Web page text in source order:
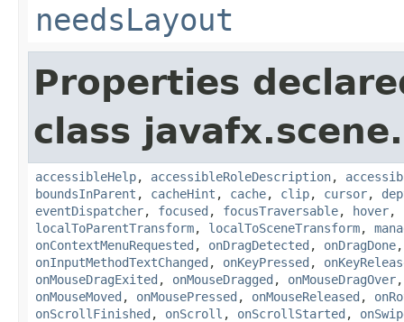
needsLayout
Properties
class javafx.scene.
accessibleHelp, accessibleRoleDescription,
boundsInParent , cacheHint , cache, clip, cursor,
eventDispatcher, focused , focusTraversable, hover,
localToParentTransform, localToSceneTransform,
onContextMenuRequested , onDragDetected , onDragDone
onInputMethodTextChanged , onKeyPressed ,
onMouseDragExited , onMouseDragged , onMouseDragOver
onMouseMoved , onMousePressed , onMouseReleased ,
onScrollFinished , onScroll , onScrollStarted ,